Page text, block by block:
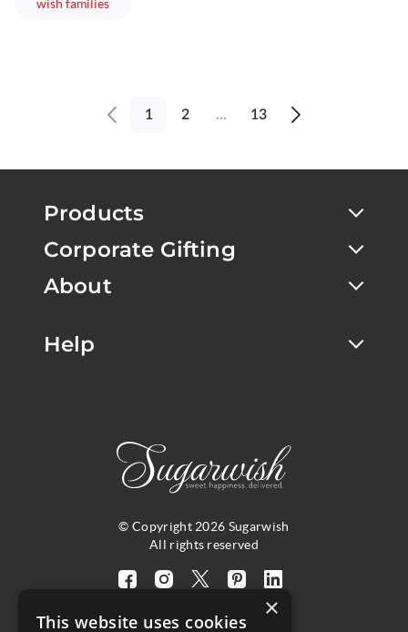
wish families
Previous
1 2 ... 13
Next
© Copyright 2026 Sugarwish
All rights reserved
Visit Visit Visit Visit Visit
our
Products
Corporate Gifting
About
Help
×
This website uses cookies